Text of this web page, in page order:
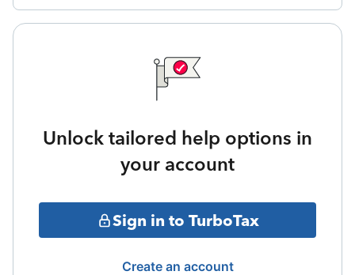
Unlock tailored help options in
your account
Sign in to TurboTax
Create an account